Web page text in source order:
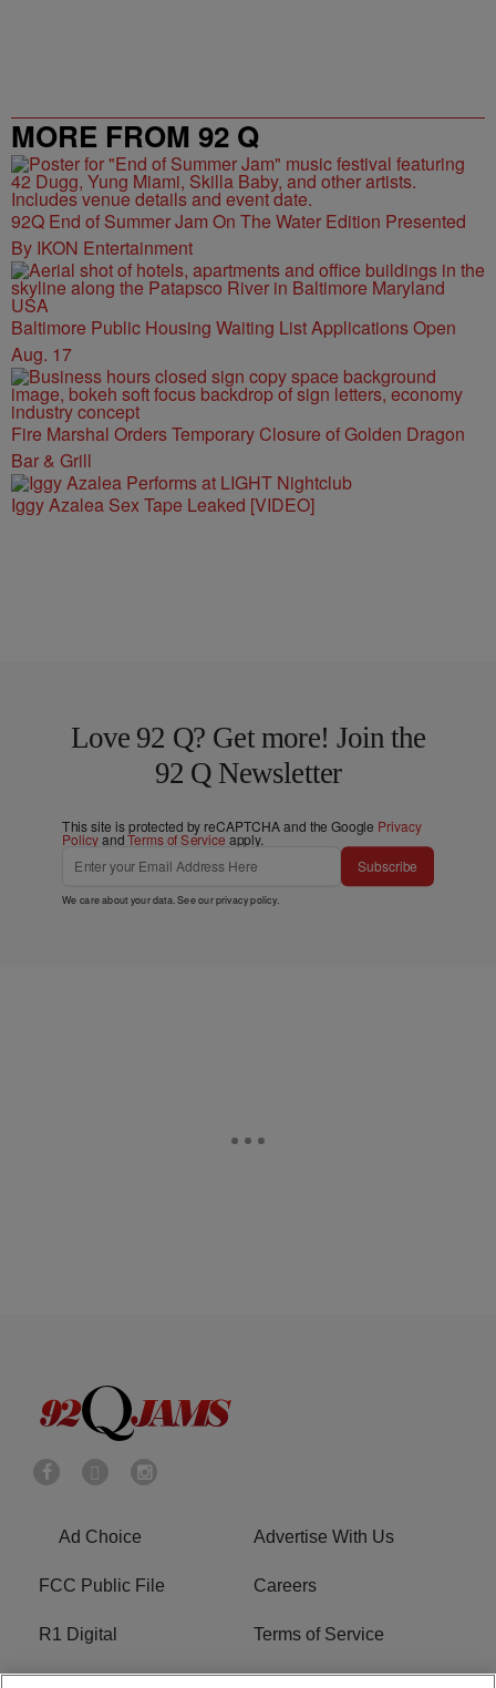
MORE FROM 92 Q
92Q End of Summer Jam On The Water Edition Presented
By IKON Entertainment
Baltimore Public Housing Waiting List Applications Open
Aug. 17
Fire Marshal Orders Temporary Closure of Golden Dragon
Bar & Grill
Iggy Azalea Sex Tape Leaked [VIDEO]
Love 92 Q? Get more! Join the
92 Q Newsletter
This site is protected by reCAPTCHA and the Google Privacy
PolicyandTerms of Service apply.
Subscribe
We care about your data. See ourprivacy policy.
Ad Choice Advertise With Us
FCC Public File Careers
R1 Digital Terms of Service